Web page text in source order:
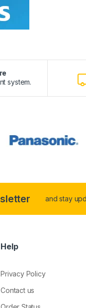
system.
and stay
Help
Privacy Policy
Contact us